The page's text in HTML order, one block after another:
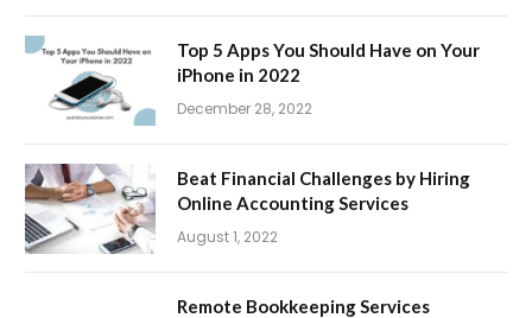
Top 5 Apps You Should Have on Your
iPhone in 2022
December 28, 2022
Beat Financial Challenges by Hiring
Online Accounting Services
August 1, 2022
Remote Bookkeeping Services